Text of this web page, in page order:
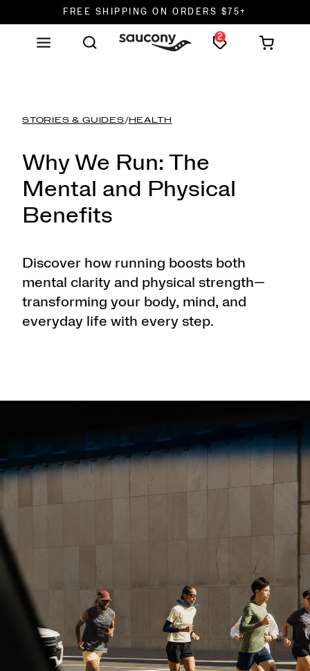
FREE SHIPPING ON ORDERS $75+
DON'T SWEAT IT. RETURNS ARE FREE.
2
STORIES & GUIDES / HEALTH
Why We Run: The
Mental and Physical
Benefits
Discover how running boosts both
mental clarity and physical strength—
transforming your body, mind, and
everyday life with every step.